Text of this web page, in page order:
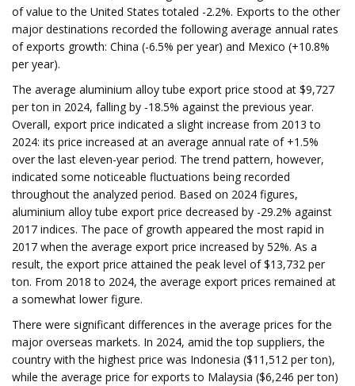
of value to the United States totaled -2.2%. Exports to the other
major destinations recorded the following average annual rates
of exports growth: China (-6.5% per year) and Mexico (+10.8%
per year).
The average aluminium alloy tube export price stood at $9,727
per ton in 2024, falling by -18.5% against the previous year.
Overall, export price indicated a slight increase from 2013 to
2024: its price increased at an average annual rate of +1.5%
over the last eleven-year period. The trend pattern, however,
indicated some noticeable fluctuations being recorded
throughout the analyzed period. Based on 2024 figures,
aluminium alloy tube export price decreased by -29.2% against
2017 indices. The pace of growth appeared the most rapid in
2017 when the average export price increased by 52%. As a
result, the export price attained the peak level of $13,732 per
ton. From 2018 to 2024, the average export prices remained at
a somewhat lower figure.
There were significant differences in the average prices for the
major overseas markets. In 2024, amid the top suppliers, the
country with the highest price was Indonesia ($11,512 per ton),
while the average price for exports to Malaysia ($6,246 per ton)